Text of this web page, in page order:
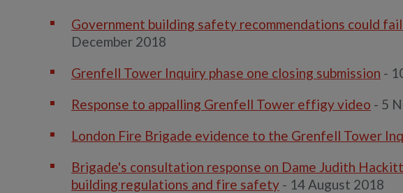
Government building safety recommendations could
December 2018
Grenfell Tower Inquiry phase one closing submission -
Response to appalling Grenfell Tower effigy video - 5
London Fire Brigade evidence to the Grenfell Tower
Brigade's consultation response on Dame Judith
building regulations and fire safety - 14 August 2018